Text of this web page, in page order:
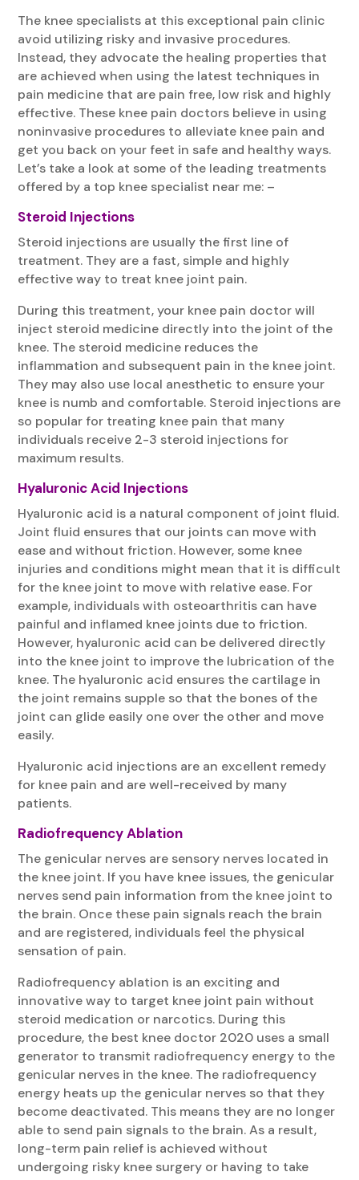
The knee specialists at this exceptional pain clinic
avoid utilizing risky and invasive procedures.
Instead, they advocate the healing properties that
are achieved when using the latest techniques in
pain medicine that are pain free, low risk and highly
effective. These knee pain doctors believe in using
noninvasive procedures to alleviate knee pain and
get you back on your feet in safe and healthy ways.
Let’s take a look at some of the leading treatments
offered by a top knee specialist near me: –
Steroid Injections
Steroid injections are usually the first line of
treatment. They are a fast, simple and highly
effective way to treat knee joint pain.
During this treatment, your knee pain doctor will
inject steroid medicine directly into the joint of the
knee. The steroid medicine reduces the
inflammation and subsequent pain in the knee joint.
They may also use local anesthetic to ensure your
knee is numb and comfortable. Steroid injections are
so popular for treating knee pain that many
individuals receive 2-3 steroid injections for
maximum results.
Hyaluronic Acid Injections
Hyaluronic acid is a natural component of joint fluid.
Joint fluid ensures that our joints can move with
ease and without friction. However, some knee
injuries and conditions might mean that it is difficult
for the knee joint to move with relative ease. For
example, individuals with osteoarthritis can have
painful and inflamed knee joints due to friction.
However, hyaluronic acid can be delivered directly
into the knee joint to improve the lubrication of the
knee. The hyaluronic acid ensures the cartilage in
the joint remains supple so that the bones of the
joint can glide easily one over the other and move
easily.
Hyaluronic acid injections are an excellent remedy
for knee pain and are well-received by many
patients.
Radiofrequency Ablation
The genicular nerves are sensory nerves located in
the knee joint. If you have knee issues, the genicular
nerves send pain information from the knee joint to
the brain. Once these pain signals reach the brain
and are registered, individuals feel the physical
sensation of pain.
Radiofrequency ablation is an exciting and
innovative way to target knee joint pain without
steroid medication or narcotics. During this
procedure, the best knee doctor 2020 uses a small
generator to transmit radiofrequency energy to the
genicular nerves in the knee. The radiofrequency
energy heats up the genicular nerves so that they
become deactivated. This means they are no longer
able to send pain signals to the brain. As a result,
long-term pain relief is achieved without
undergoing risky knee surgery or having to take